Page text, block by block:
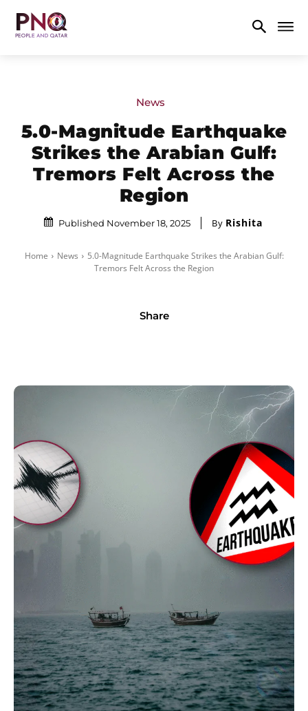
News
5.0-Magnitude Earthquake
Strikes the Arabian Gulf:
Tremors Felt Across the
Region
Published November 18, 2025 By Rishita
Home News
5.0-Magnitude Earthquake Strikes the Arabian Gulf:
Tremors Felt Across the Region
Share